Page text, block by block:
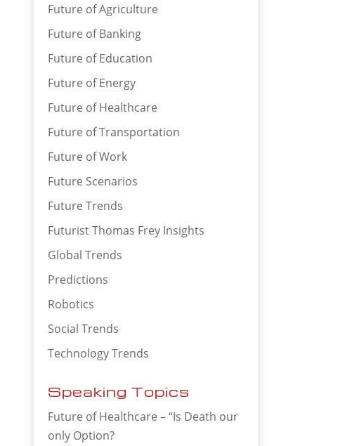
Future of Agriculture
Future of Banking
Future of Education
Future of Energy
Future of Healthcare
Future of Transportation
Future of Work
Future Scenarios
Future Trends
Futurist Thomas Frey Insights
Global Trends
Predictions
Robotics
Social Trends
Technology Trends
Speaking Topics
Future of Healthcare – “Is Death our
only Option?